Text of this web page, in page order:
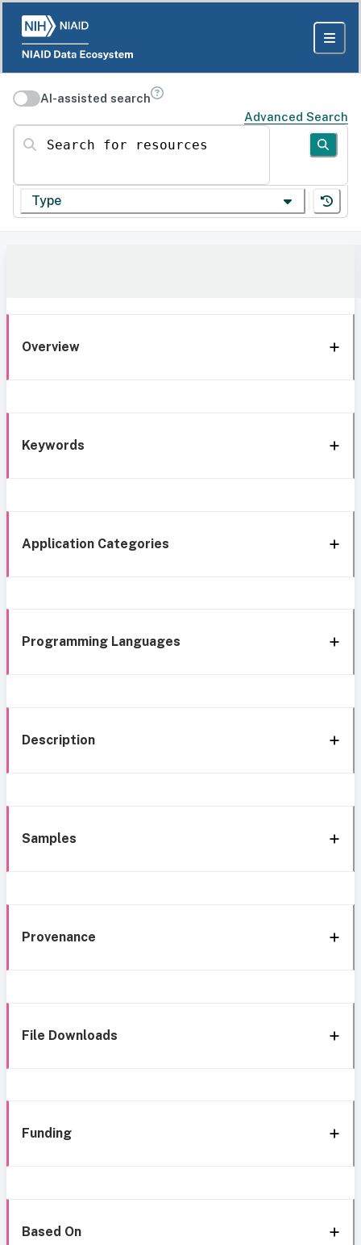
AI-assisted search
Advanced Search
Search for resources
Type
Overview
Keywords
Application Categories
Programming Languages
Description
Samples
Provenance
File Downloads
Funding
Based On